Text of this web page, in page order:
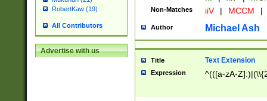
RobertKaw (19)
All Contributors
Advertise with us
Non-Matches iiV | MCCM |
Author Michael Ash
Title Text Extension
Expression ^(([a-zA-